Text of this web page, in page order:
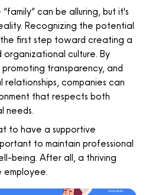
can be alluring, but it's
Recognizing the potential
first step toward creating a
culture. By
transparency, and
companies can
that respects both
needs.
to have a supportive
to maintain professional
being. After all, a thriving
employee.